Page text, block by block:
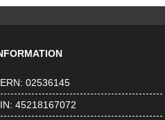
02536145
45218167072